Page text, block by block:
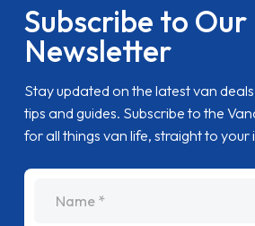
Subscribe to Our
Newsletter
Stay updated on the latest van
tips and guides. Subscribe to the
for all things van life, straight to your